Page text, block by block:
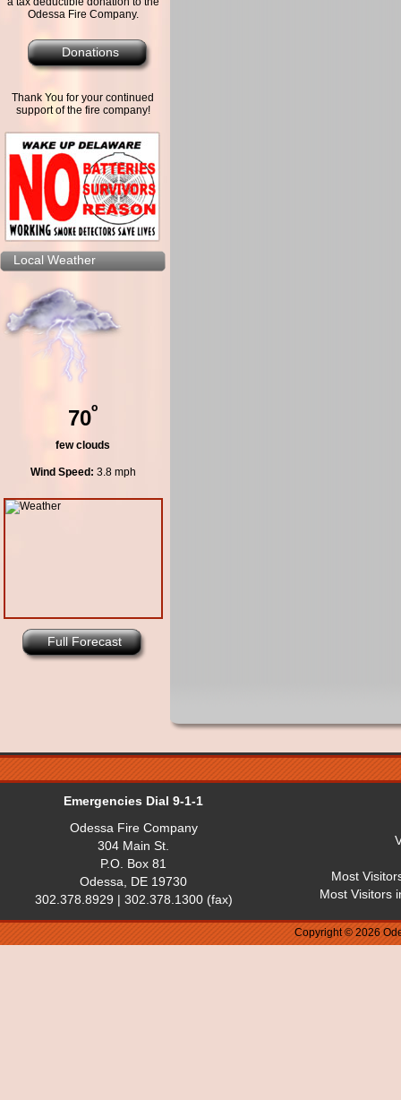
Odessa Fire Company.
Donations
Thank You for your continued
support of the fire company!
Local Weather
70º
few clouds
Wind Speed: 3.8 mph
Full Forecast
Emergencies Dial 9-1-1
Odessa Fire Company
304 Main St.
P.O. Box 81
Odessa, DE 19730
302.378.8929 | 302.378.1300 (fax)
Most
Most Visitors
Copyright © 2026